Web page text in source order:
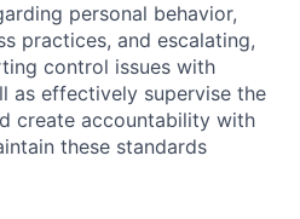
personal behavior,
practices, and escalating,
control issues with
as effectively supervise the
create accountability with
these standards